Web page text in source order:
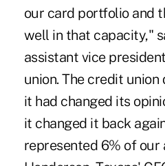
our card portfolio and
well in that capacity,"
assistant vice
union. The credit
it had changed its
it changed it back
represented 6% of our